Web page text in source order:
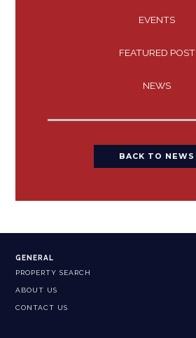
EVENTS
FEATURED POST
NEWS
BACK TO NEWS
GENERAL
PROPERTY SEARCH
ABOUT US
CONTACT US